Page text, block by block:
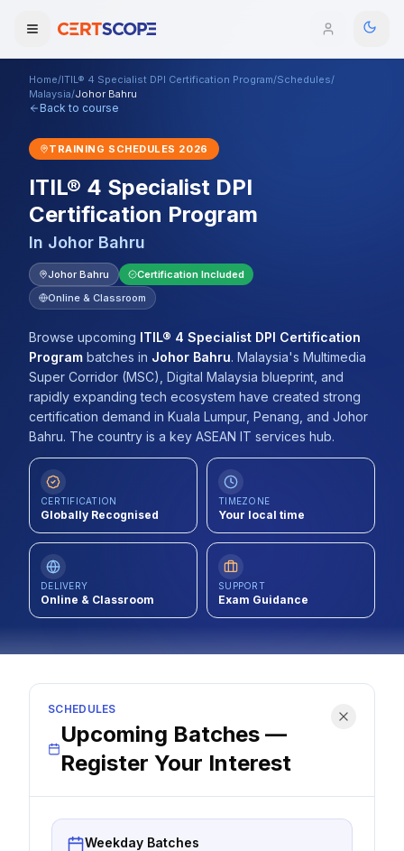
Courses
Enterprise
Mentorship Program
Training Calendar
Explore
ITIL® Academy
Contact
LOG IN
REGISTER
Domains
Browse All Domains
Home/ITIL® 4 Specialist DPI Certification Program/Schedules/
Malaysia/Johor Bahru
Back to course
TRAINING SCHEDULES 2026
ITIL® 4 Specialist DPI
Certification Program
In Johor Bahru
Johor Bahru
Certification Included
Online & Classroom
Browse upcoming ITIL® 4 Specialist DPI Certification
Program batches in Johor Bahru. Malaysia's Multimedia
Super Corridor (MSC), Digital Malaysia blueprint, and
rapidly expanding tech ecosystem have created strong
certification demand in Kuala Lumpur, Penang, and Johor
Bahru. The country is a key ASEAN IT services hub.
CERTIFICATION
Globally Recognised
TIMEZONE
Your local time
DELIVERY
Online & Classroom
SUPPORT
Exam Guidance
SCHEDULES
Upcoming Batches —
Register Your Interest
Weekday Batches